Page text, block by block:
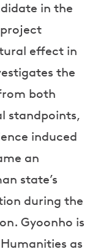
in the
effect in
the
both
standpoints,
induced
an
state’s
during the
Gyoonho is
as